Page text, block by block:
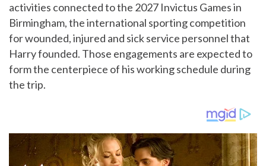
activities connected to the 2027 Invictus Games in
Birmingham, the international sporting competition
for wounded, injured and sick service personnel that
Harry founded. Those engagements are expected to
form the centerpiece of his working schedule during
the trip.